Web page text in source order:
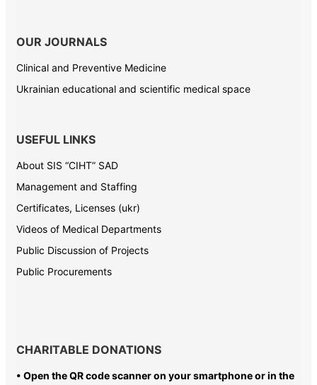
OUR JOURNALS
Clinical and Preventive Medicine
Ukrainian educational and scientific medical space
USEFUL LINKS
About SIS “CIHT” SAD
Management and Staffing
Certificates, Licenses (ukr)
Videos of Medical Departments
Public Discussion of Projects
Public Procurements
CHARITABLE DONATIONS
• Open the QR code scanner on your smartphone or in the